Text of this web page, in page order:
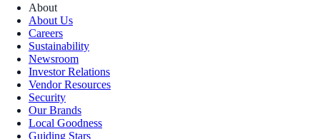
About
About Us
Careers
Sustainability
Newsroom
Investor Relations
Vendor Resources
Security
Our Brands
Local Goodness
Guiding Stars